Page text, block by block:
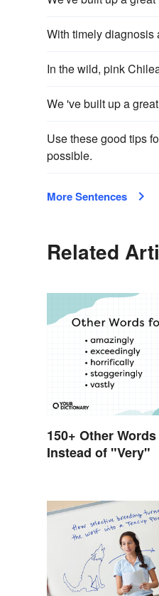
With timely diagnosis
In the wild, pink
We 've built up a
Use these good tips
possible.
More Sentences
Related
150+ Other
Instead of "Very"